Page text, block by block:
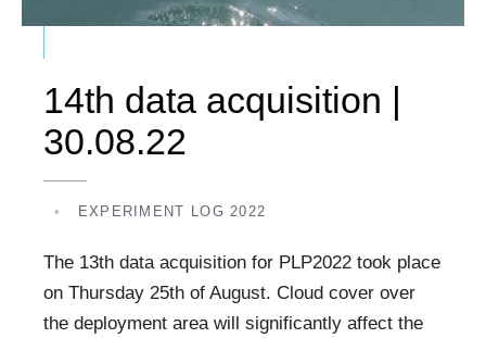
14th data acquisition |
30.08.22
• EXPERIMENT LOG 2022
The 13th data acquisition for PLP2022 took place
on Thursday 25th of August. Cloud cover over
the deployment area will significantly affect the